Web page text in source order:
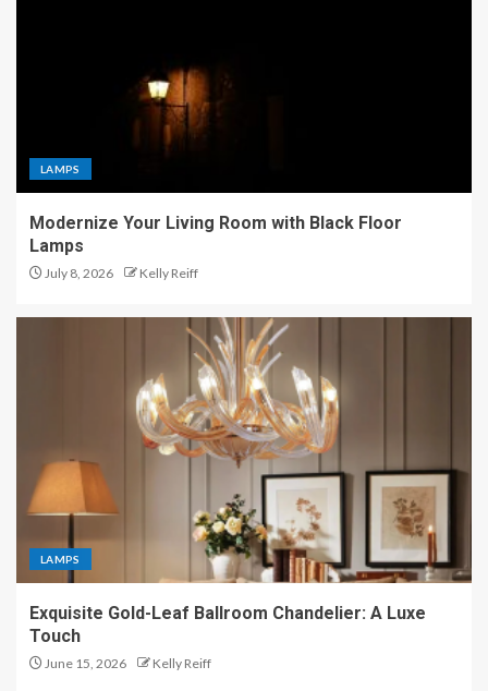
LAMPS
Modernize Your Living Room with Black Floor
Lamps
July 8, 2026 Kelly Reiff
LAMPS
Exquisite Gold-Leaf Ballroom Chandelier: A Luxe
Touch
June 15, 2026 Kelly Reiff